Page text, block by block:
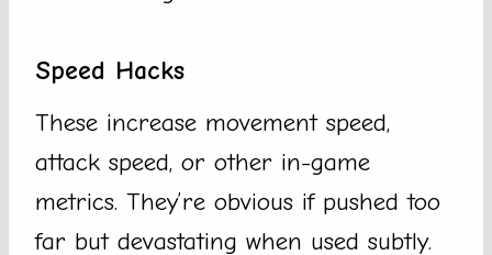
Speed Hacks
These increase movement speed,
attack speed, or other in-game
metrics. They’re obvious if pushed too
far but devastating when used subtly.